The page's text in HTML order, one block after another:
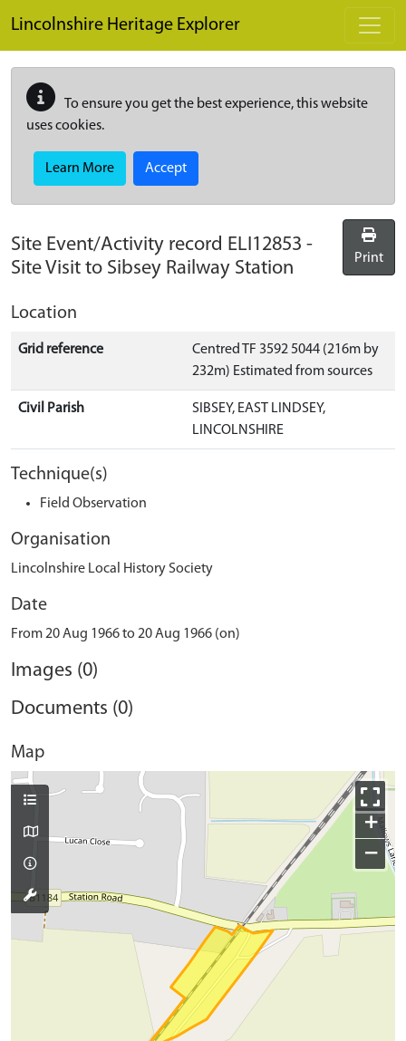
Lincolnshire Heritage Explorer
To ensure you get the best experience, this website
uses cookies.
Learn More Accept
Site Event/Activity record ELI12853 -
Site Visit to Sibsey Railway Station
Print
Location
Grid reference
Centred TF 3592 5044 (216m by
232m) Estimated from sources
Civil Parish
SIBSEY, EAST LINDSEY,
LINCOLNSHIRE
Technique(s)
Field Observation
Organisation
Lincolnshire Local History Society
Date
From 20 Aug 1966 to 20 Aug 1966 (on)
Images (0)
Documents (0)
Map
+
−